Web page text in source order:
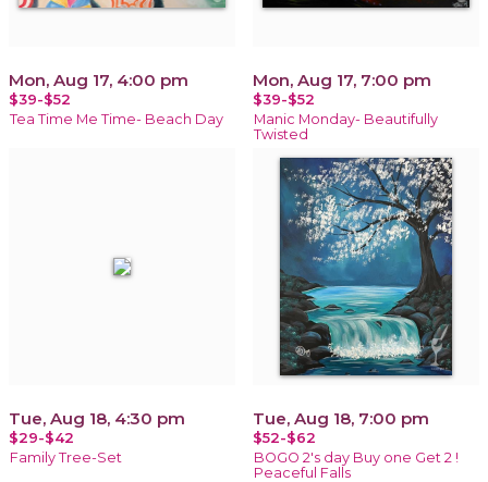
Mon, Aug 17, 4:00 pm
$39-$52
Tea Time Me Time- Beach Day
Mon, Aug 17, 7:00 pm
$39-$52
Manic Monday- Beautifully
Twisted
Tue, Aug 18, 4:30 pm
$29-$42
Family Tree-Set
Tue, Aug 18, 7:00 pm
$52-$62
BOGO 2's day Buy one Get 2 !
Peaceful Falls